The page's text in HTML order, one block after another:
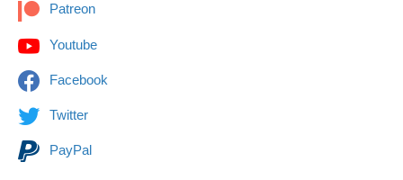
Patreon
Youtube
Facebook
Twitter
PayPal